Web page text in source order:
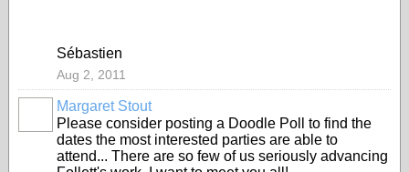
Sébastien
Aug 2, 2011
Margaret Stout
Please consider posting a Doodle Poll to find the
dates the most interested parties are able to
attend... There are so few of us seriously advancing